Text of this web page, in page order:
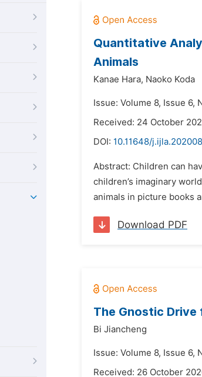
Quantitative
Animals
Kanae Hara, Naoko Koda
Issue: Volume 8, Issue 6,
Received: 24 October
DOI: 10.11648/
Abstract: Children can
children’s imaginary
animals in picture books
Download PDF
The Gnostic
Bi Jiancheng
Issue: Volume 8, Issue 6,
Received: 26 October